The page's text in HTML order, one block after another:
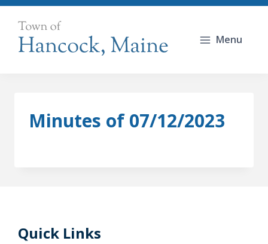
content
Menu
Minutes of 07/12/2023
Quick Links